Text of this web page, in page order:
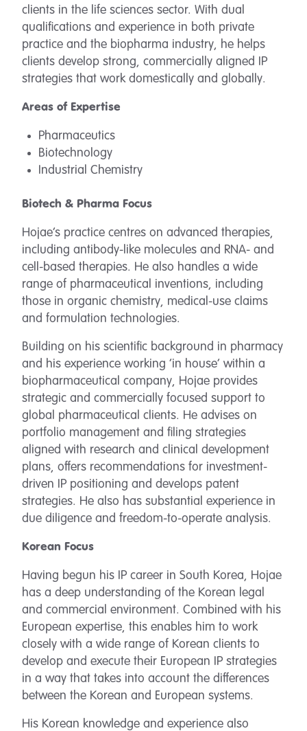
clients in the life sciences sector. With dual
qualifications and experience in both private
practice and the biopharma industry, he helps
clients develop strong, commercially aligned IP
strategies that work domestically and globally.
Areas of Expertise
Pharmaceutics
Biotechnology
Industrial Chemistry
Biotech & Pharma Focus
Hojae’s practice centres on advanced therapies,
including antibody-like molecules and RNA- and
cell-based therapies. He also handles a wide
range of pharmaceutical inventions, including
those in organic chemistry, medical-use claims
and formulation technologies.
Building on his scientific background in pharmacy
and his experience working ‘in house’ within a
biopharmaceutical company, Hojae provides
strategic and commercially focused support to
global pharmaceutical clients. He advises on
portfolio management and filing strategies
aligned with research and clinical development
plans, offers recommendations for investment-
driven IP positioning and develops patent
strategies. He also has substantial experience in
due diligence and freedom-to-operate analysis.
Korean Focus
Having begun his IP career in South Korea, Hojae
has a deep understanding of the Korean legal
and commercial environment. Combined with his
European expertise, this enables him to work
closely with a wide range of Korean clients to
develop and execute their European IP strategies
in a way that takes into account the differences
between the Korean and European systems.
His Korean knowledge and experience also